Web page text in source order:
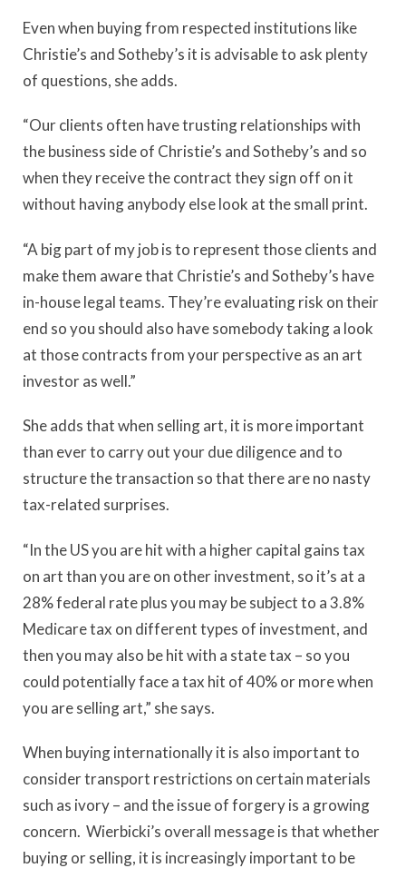
Even when buying from respected institutions like
Christie’s and Sotheby’s it is advisable to ask plenty
of questions, she adds.
“Our clients often have trusting relationships with
the business side of Christie’s and Sotheby’s and so
when they receive the contract they sign off on it
without having anybody else look at the small print.
“A big part of my job is to represent those clients and
make them aware that Christie’s and Sotheby’s have
in-house legal teams. They’re evaluating risk on their
end so you should also have somebody taking a look
at those contracts from your perspective as an art
investor as well.”
She adds that when selling art, it is more important
than ever to carry out your due diligence and to
structure the transaction so that there are no nasty
tax-related surprises.
“In the US you are hit with a higher capital gains tax
on art than you are on other investment, so it’s at a
28% federal rate plus you may be subject to a 3.8%
Medicare tax on different types of investment, and
then you may also be hit with a state tax – so you
could potentially face a tax hit of 40% or more when
you are selling art,” she says.
When buying internationally it is also important to
consider transport restrictions on certain materials
such as ivory – and the issue of forgery is a growing
concern. Wierbicki’s overall message is that whether
buying or selling, it is increasingly important to be